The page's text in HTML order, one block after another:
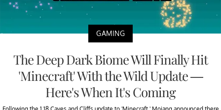
GAMING
The Deep Dark Biome Will Finally Hit
'Minecraft' With the Wild Update —
Here's When It's Coming